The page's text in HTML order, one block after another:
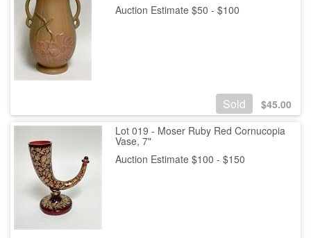
Auction Estimate $50 - $100
Sold $45.00
Lot 019 - Moser Ruby Red Cornucopia
Vase, 7"
Auction Estimate $100 - $150